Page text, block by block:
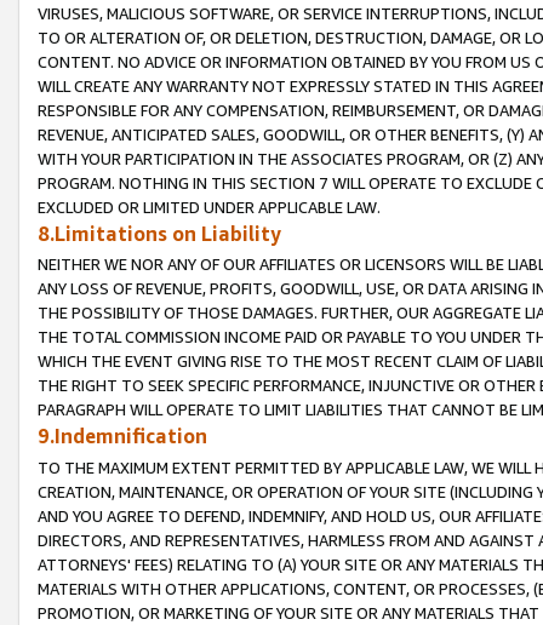
VIRUSES, MALICIOUS SOFTWARE, OR SERVICE INTERRUPTIONS,
TO OR ALTERATION OF, OR DELETION, DESTRUCTION, DAMAGE, OR
CONTENT. NO ADVICE OR INFORMATION OBTAINED BY YOU FROM
WILL CREATE ANY WARRANTY NOT EXPRESSLY STATED IN THIS
RESPONSIBLE FOR ANY COMPENSATION, REIMBURSEMENT, OR
REVENUE, ANTICIPATED SALES, GOODWILL, OR OTHER BENEFITS,
WITH YOUR PARTICIPATION IN THE ASSOCIATES PROGRAM, OR (Z)
PROGRAM. NOTHING IN THIS SECTION 7 WILL OPERATE TO
EXCLUDED OR LIMITED UNDER APPLICABLE LAW.
8.Limitations on Liability
NEITHER WE NOR ANY OF OUR AFFILIATES OR LICENSORS WILL BE
ANY LOSS OF REVENUE, PROFITS, GOODWILL, USE, OR DATA ARISING
THE POSSIBILITY OF THOSE DAMAGES. FURTHER, OUR AGGREGATE
THE TOTAL COMMISSION INCOME PAID OR PAYABLE TO YOU UNDER
WHICH THE EVENT GIVING RISE TO THE MOST RECENT CLAIM OF
THE RIGHT TO SEEK SPECIFIC PERFORMANCE, INJUNCTIVE OR
PARAGRAPH WILL OPERATE TO LIMIT LIABILITIES THAT CANNOT BE
9.Indemnification
TO THE MAXIMUM EXTENT PERMITTED BY APPLICABLE LAW, WE WILL
CREATION, MAINTENANCE, OR OPERATION OF YOUR SITE (INCLUDING
AND YOU AGREE TO DEFEND, INDEMNIFY, AND HOLD US, OUR
DIRECTORS, AND REPRESENTATIVES, HARMLESS FROM AND
ATTORNEYS' FEES) RELATING TO (A) YOUR SITE OR ANY MATERIALS
MATERIALS WITH OTHER APPLICATIONS, CONTENT, OR PROCESSES,
PROMOTION, OR MARKETING OF YOUR SITE OR ANY MATERIALS